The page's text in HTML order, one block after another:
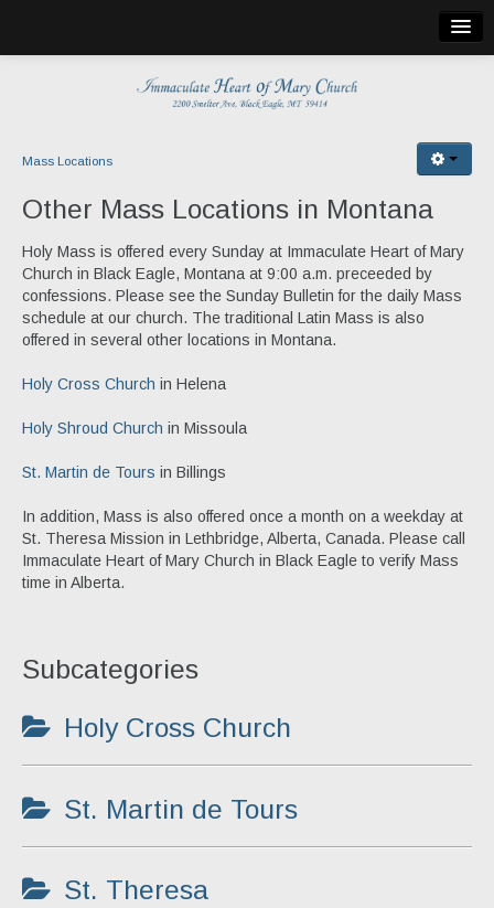
Church Info
Mass Locations
Holy Cross Church
St. Martin de Tours
St. Theresa
Holy Shroud
Publications
Church Calendar
Pamphlets
The Roman Catholic Magazine
Obituaries
Mass Locations
Other Mass Locations in Montana
Holy Mass is offered every Sunday at Immaculate Heart of Mary
Church in Black Eagle, Montana at 9:00 a.m. preceeded by
confessions. Please see the Sunday Bulletin for the daily Mass
schedule at our church. The traditional Latin Mass is also
offered in several other locations in Montana.
Holy Cross Church in Helena
Holy Shroud Church in Missoula
St. Martin de Tours in Billings
In addition, Mass is also offered once a month on a weekday at
St. Theresa Mission in Lethbridge, Alberta, Canada. Please call
Immaculate Heart of Mary Church in Black Eagle to verify Mass
time in Alberta.
Subcategories
Holy Cross Church
St. Martin de Tours
St. Theresa